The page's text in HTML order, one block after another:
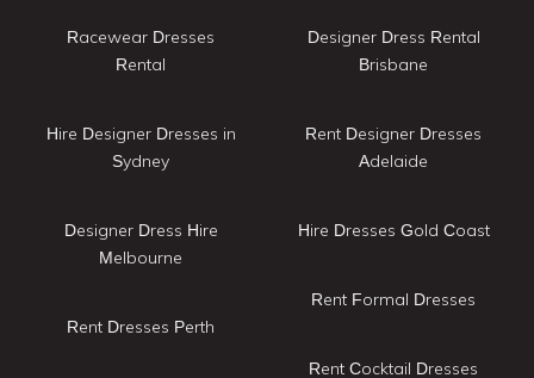
Racewear Dresses
Rental
Hire Designer Dresses in
Sydney
Designer Dress Hire
Melbourne
Rent Dresses Perth
Designer Dress Rental
Brisbane
Rent Designer Dresses
Adelaide
Hire Dresses Gold Coast
Rent Formal Dresses
Rent Cocktail Dresses